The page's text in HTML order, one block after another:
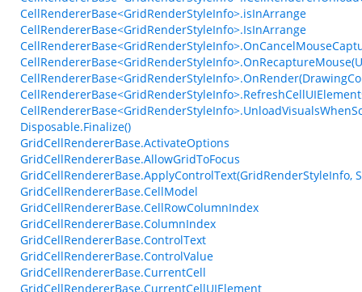
CellRendererBase<GridRenderStyleInfo>.isInArrange
CellRendererBase<GridRenderStyleInfo>.IsInArrange
Disposable.Finalize()
GridCellRendererBase.ActivateOptions
GridCellRendererBase.AllowGridToFocus
GridCellRendererBase.ApplyControlText(GridRenderStyleInfo,
GridCellRendererBase.CellModel
GridCellRendererBase.CellRowColumnIndex
GridCellRendererBase.ColumnIndex
GridCellRendererBase.ControlText
GridCellRendererBase.ControlValue
GridCellRendererBase.CurrentCell
GridCellRendererBase.CurrentCellUIElement